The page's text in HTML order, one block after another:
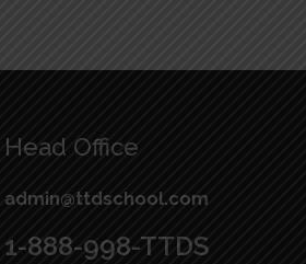
Head Office
admin@ttdschool.com
1-888-998-TTDS